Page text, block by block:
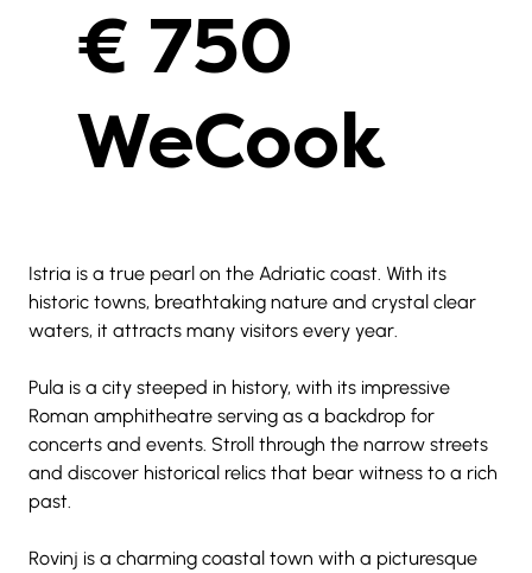
€ 750
WeCook
Istria is a true pearl on the Adriatic coast. With its
historic towns, breathtaking nature and crystal clear
waters, it attracts many visitors every year.
Pula is a city steeped in history, with its impressive
Roman amphitheatre serving as a backdrop for
concerts and events. Stroll through the narrow streets
and discover historical relics that bear witness to a rich
past.
Rovinj is a charming coastal town with a picturesque